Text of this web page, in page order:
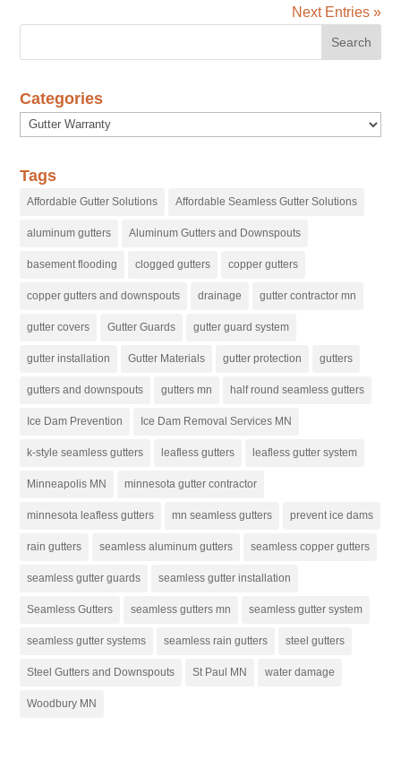
Next Entries »
Categories
Categories
Tags
Affordable Gutter Solutions Affordable Seamless Gutter Solutions
aluminum gutters Aluminum Gutters and Downspouts
basement flooding clogged gutters copper gutters
copper gutters and downspouts drainage gutter contractor mn
gutter covers Gutter Guards gutter guard system
gutter installation Gutter Materials gutter protection gutters
gutters and downspouts gutters mn half round seamless gutters
Ice Dam Prevention Ice Dam Removal Services MN
k-style seamless gutters leafless gutters leafless gutter system
Minneapolis MN minnesota gutter contractor
minnesota leafless gutters mn seamless gutters prevent ice dams
rain gutters seamless aluminum gutters seamless copper gutters
seamless gutter guards seamless gutter installation
Seamless Gutters seamless gutters mn seamless gutter system
seamless gutter systems seamless rain gutters steel gutters
Steel Gutters and Downspouts St Paul MN water damage
Woodbury MN